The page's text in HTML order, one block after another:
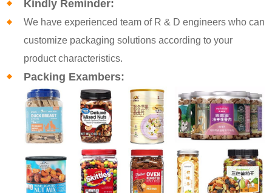
Kindly Reminder:
We have experienced team of R & D engineers who can
customize packaging solutions according to your
product characteristics.
Packing Exambers: